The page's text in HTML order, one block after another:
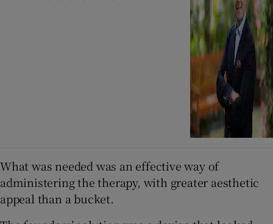
What was needed was an effective way of
administering the therapy, with greater aesthetic
appeal than a bucket.